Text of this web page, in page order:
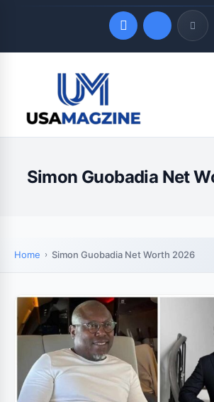
LATEST UPDATES
August 8, 2026
Simon Guobadia Net
Home Simon Guobadia Net Worth 2026